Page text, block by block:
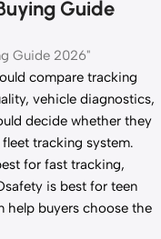
Guide
Guide 2026"
compare tracking
vehicle diagnostics,
decide whether they
tracking system.
for fast tracking,
is best for teen
help buyers choose the